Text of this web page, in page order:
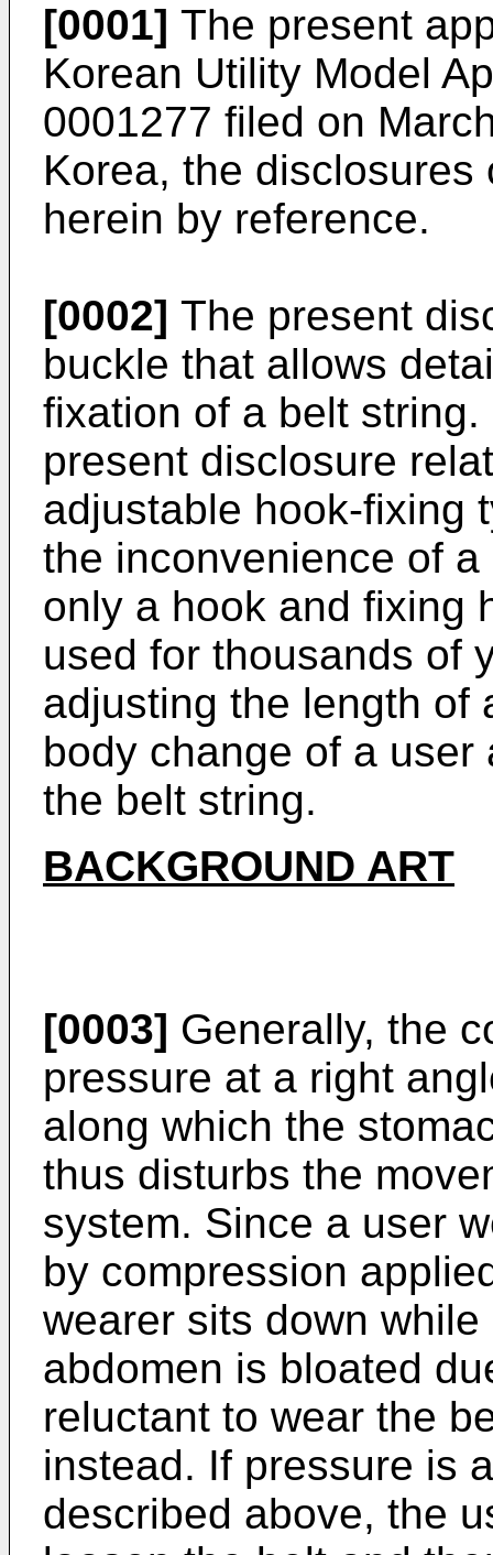
[0001] The present
Korean Utility Model
0001277 filed on
Korea, the
herein by reference.
[0002] The present
buckle that allows
fixation of a belt
present disclosure
adjustable hook-fixing
the inconvenience of
only a hook and fixing
used for thousands of
adjusting the length of
body change of a
the belt string.
BACKGROUND ART
[0003] Generally, the
pressure at a right
along which the
thus disturbs the
system. Since a user
by compression
wearer sits down
abdomen is bloated
reluctant to wear the
instead. If pressure is
described above, the